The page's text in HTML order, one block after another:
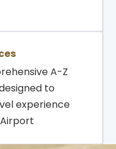
A-Z
to
experience